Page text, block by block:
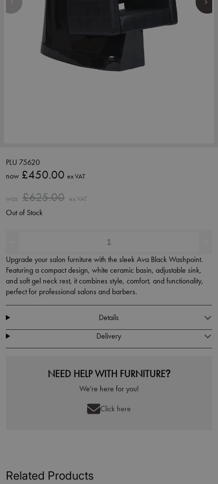
PLU 75620
now £450.00 ex VAT
was £625.00 ex VAT
Out of Stock
Upgrade your salon furniture with the sleek Ava Black Washpoint.
Featuring a compact design, white ceramic basin, adjustable sink,
and soft gel neck rest, it combines style, comfort, and functionality,
perfect for professional salons and barbers.
Details
Delivery
NEED HELP WITH FURNITURE?
We're here for you!
Click here
Related Products